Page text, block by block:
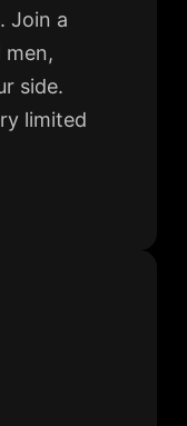
Join a
side.
limited